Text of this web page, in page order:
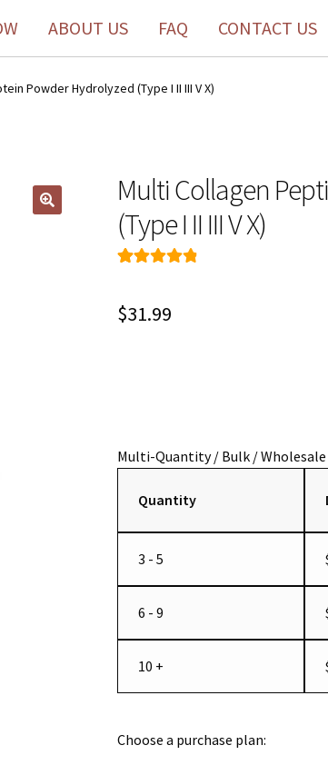
ABOUT US FAQ CONTACT US
Powder Hydrolyzed (Type I II III V X)
Multi Collagen
(Type I II III V X)
based on
$31.99
Quantity
3 - 5
6 - 9
10 +
Choose a purchase plan: